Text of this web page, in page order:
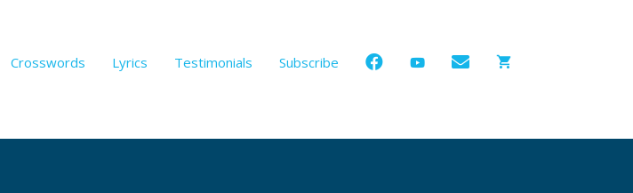
Crosswords Lyrics Testimonials Subscribe